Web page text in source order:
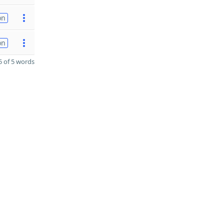
of 5 words